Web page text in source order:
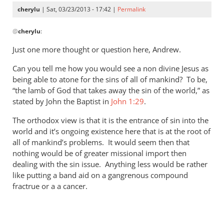
cherylu | Sat, 03/23/2013 - 17:42 | Permalink
reply
to
must
say
that
you
tend
to
by
cherylu
@cherylu:
Just one more thought or question here, Andrew.
Can you tell me how you would see a non divine Jesus as
being able to atone for the sins of all of mankind? To be,
“the lamb of God that takes away the sin of the world,” as
stated by John the Baptist in John 1:29.
The orthodox view is that it is the entrance of sin into the
world and it’s ongoing existence here that is at the root of
all of mankind’s problems. It would seem then that
nothing would be of greater missional import then
dealing with the sin issue. Anything less would be rather
like putting a band aid on a gangrenous compound
fractrue or a a cancer.